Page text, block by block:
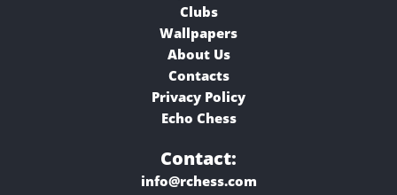
Clubs
Wallpapers
About Us
Contacts
Privacy Policy
Echo Chess
Contact:
info@rchess.com